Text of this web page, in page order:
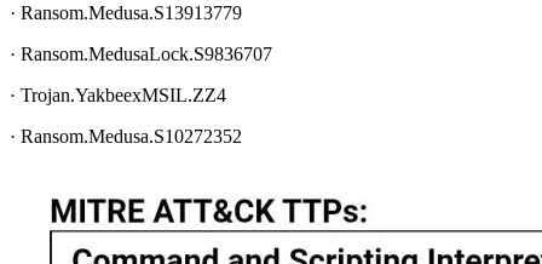
· Ransom.Medusa.S13913779
· Ransom.MedusaLock.S9836707
· Trojan.YakbeexMSIL.ZZ4
· Ransom.Medusa.S10272352